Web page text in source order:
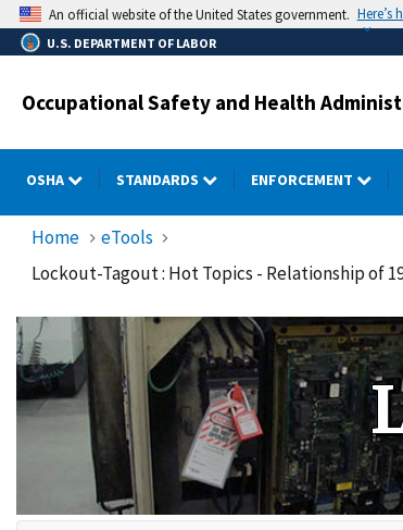
Skip
to
main
An official website of the United States government. Here’s
U.S. DEPARTMENT OF LABOR
Occupational Safety and Health
OSHA STANDARDS ENFORCEMENT
Home
eTools
Lockout-Tagout : Hot Topics - Relationship of